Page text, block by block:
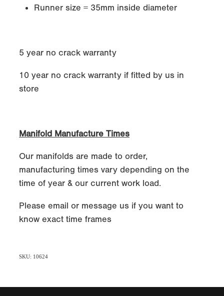
Runner size = 35mm inside diameter
5 year no crack warranty
10 year no crack warranty if fitted by us in
store
Manifold Manufacture Times
Our manifolds are made to order,
manufacturing times vary depending on the
time of year & our current work load.
Please email or message us if you want to
know exact time frames
SKU: 10624